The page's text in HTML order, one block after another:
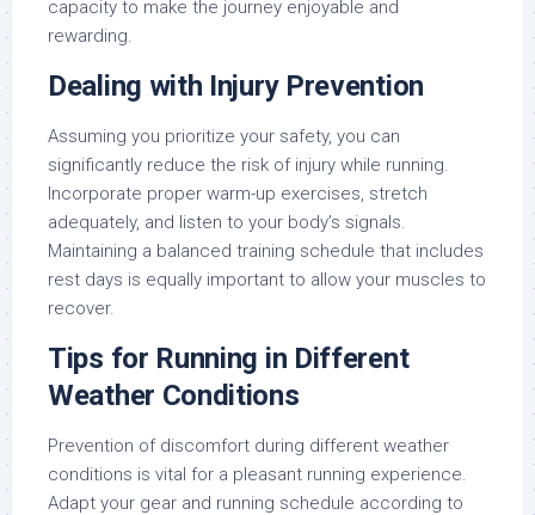
capacity to make the journey enjoyable and
rewarding.
Dealing with Injury Prevention
Assuming you prioritize your safety, you can
significantly reduce the risk of injury while running.
Incorporate proper warm-up exercises, stretch
adequately, and listen to your body’s signals.
Maintaining a balanced training schedule that includes
rest days is equally important to allow your muscles to
recover.
Tips for Running in Different
Weather Conditions
Prevention of discomfort during different weather
conditions is vital for a pleasant running experience.
Adapt your gear and running schedule according to